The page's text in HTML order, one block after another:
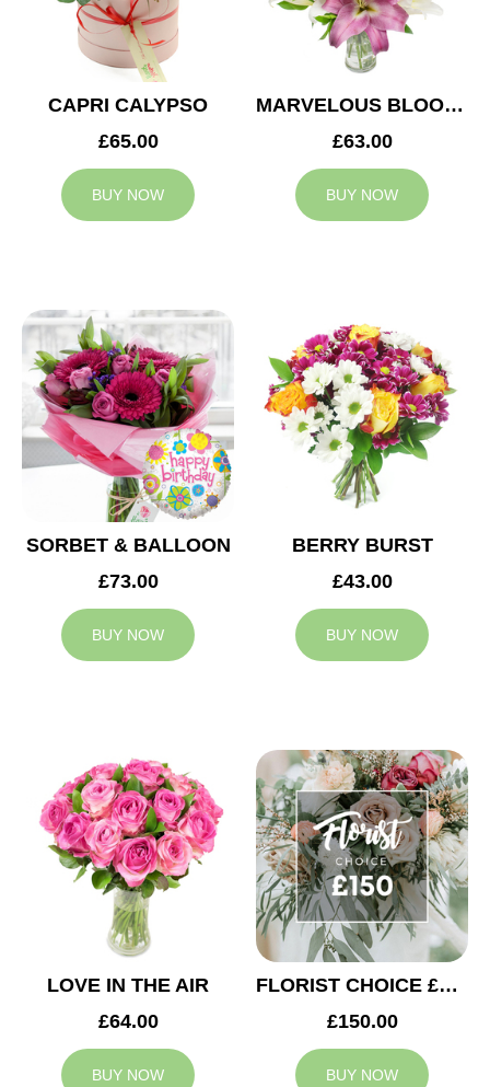
CAPRI CALYPSO
£65.00
BUY NOW
MARVELOUS BLOOMS
£63.00
BUY NOW
SORBET & BALLOON
£73.00
BUY NOW
BERRY BURST
£43.00
BUY NOW
LOVE IN THE AIR
£64.00
BUY NOW
FLORIST CHOICE £150
£150.00
BUY NOW